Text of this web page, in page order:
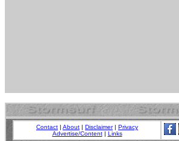
Contact | About | Disclaimer| Privacy
Advertise/Content| Links